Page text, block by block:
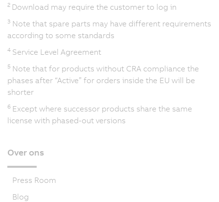
2 Download may require the customer to log in
3 Note that spare parts may have different requirements
according to some standards
4 Service Level Agreement
5 Note that for products without CRA compliance the
phases after “Active” for orders inside the EU will be
shorter
6 Except where successor products share the same
license with phased-out versions
Over ons
Press Room
Blog